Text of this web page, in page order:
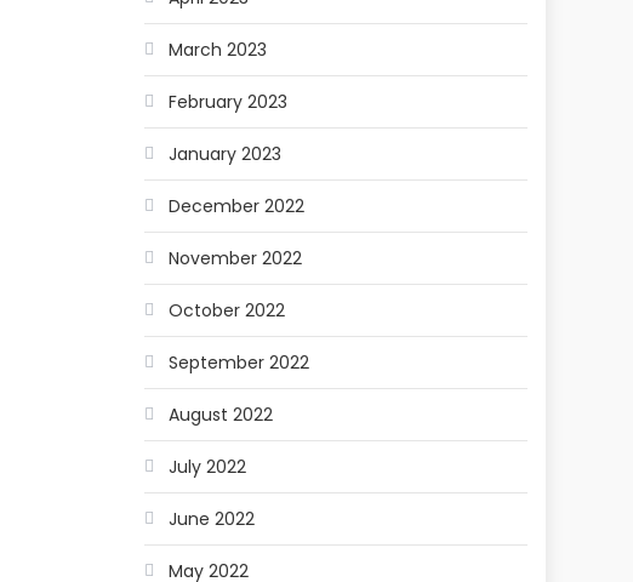
March 2023
February 2023
January 2023
December 2022
November 2022
October 2022
September 2022
August 2022
July 2022
June 2022
May 2022